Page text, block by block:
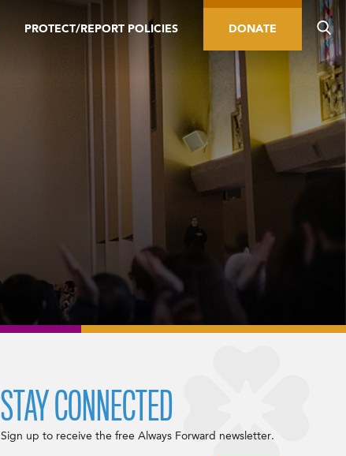
PROTECT/REPORT POLICIES DONATE
STAY CONNECTED
Sign up to receive the free Always Forward newsletter.